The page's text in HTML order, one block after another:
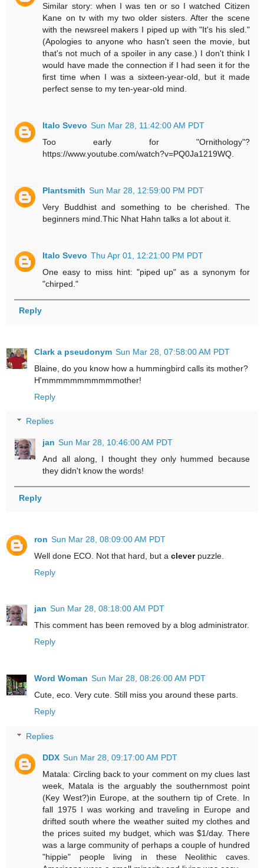
Similar story: when I was ten or so I watched Citizen
Kane on tv with my two older sisters. After the scene
with the newsreel makers I piped up with "It's his sled."
(Apologies to anyone who hasn't seen the movie, but
that's not much of a spoiler in any case.) I don't think I
would have made the connection if I had seen it for the
first time when I was a sixteen-year-old, but it made
perfect sense to my ten-year-old mind.
Italo Svevo Sun Mar 28, 11:42:00 AM PDT
Too early for "Ornithology"?
https://www.youtube.com/watch?v=PQ0Ja1219WQ.
Plantsmith Sun Mar 28, 12:59:00 PM PDT
Very Buddhist and something to be cherished. The
beginners mind.Thic Nhat Hahn talks a lot about it.
Italo Svevo Thu Apr 01, 12:21:00 PM PDT
One easy to miss hint: "piped up" as a synonym for
"chirped."
Reply
Clark a pseudonym Sun Mar 28, 07:58:00 AM PDT
Blaine, do you know how a hummingbird calls its mother?
H'mmmmmmmmmmmother!
Reply
Replies
jan Sun Mar 28, 10:46:00 AM PDT
And all along, I thought they only hummed because
they didn't know the words!
Reply
ron Sun Mar 28, 08:09:00 AM PDT
Well done ECO. Not that hard, but a cleverpuzzle.
Reply
jan Sun Mar 28, 08:18:00 AM PDT
This comment has been removed by a blog administrator.
Reply
Word Woman Sun Mar 28, 08:26:00 AM PDT
Cute, eco. Very cute. Still miss you around these parts.
Reply
Replies
DDX Sun Mar 28, 09:17:00 AM PDT
Matala: Circling back to your comment on my clues last
week, Matala is the arguably the southernmost point
(Key West?)in Europe, at the southern tip of Crete. In
fall 1975 I was working and traveling in Europe and
drifted south where the weather suited my clothes and
the prices suited my budget, which was $1/day. There
was a large community of perhaps a couple of hundred
"hippie" people living in these Neolithic caves.